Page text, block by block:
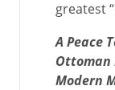
greatest
A Peace
Ottoman
Modern